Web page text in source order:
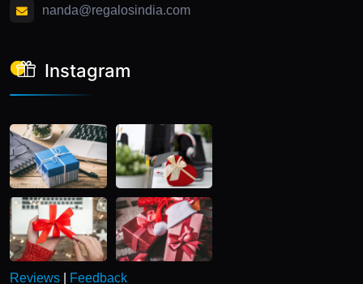
nanda@regalosindia.com
Instagram
Reviews Feedback